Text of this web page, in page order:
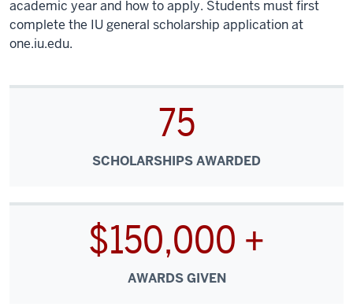
academic year and how to apply. Students must first
complete the IU general scholarship application at
one.iu.edu.
75
SCHOLARSHIPS AWARDED
$150,000 +
AWARDS GIVEN